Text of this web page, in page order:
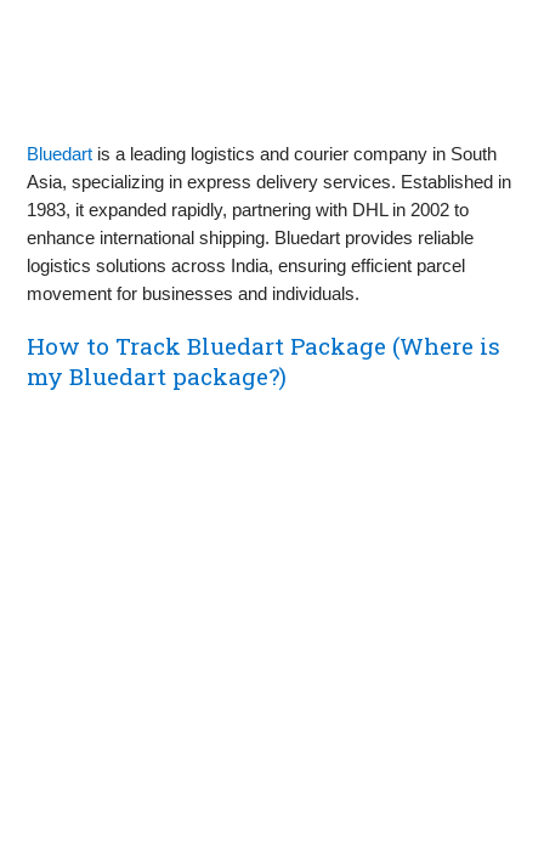
Bluedart is a leading logistics and courier company in South
Asia, specializing in express delivery services. Established in
1983, it expanded rapidly, partnering with DHL in 2002 to
enhance international shipping. Bluedart provides reliable
logistics solutions across India, ensuring efficient parcel
movement for businesses and individuals.
How to Track Bluedart Package (Where is
my Bluedart package?)